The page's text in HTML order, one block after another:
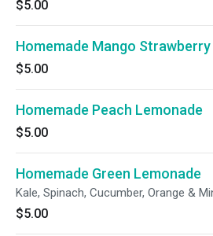
$5.00
Homemade Mango
$5.00
Homemade Peach Lemonade
$5.00
Homemade Green Lemonade
Kale, Spinach, Cucumber, Orange &
$5.00